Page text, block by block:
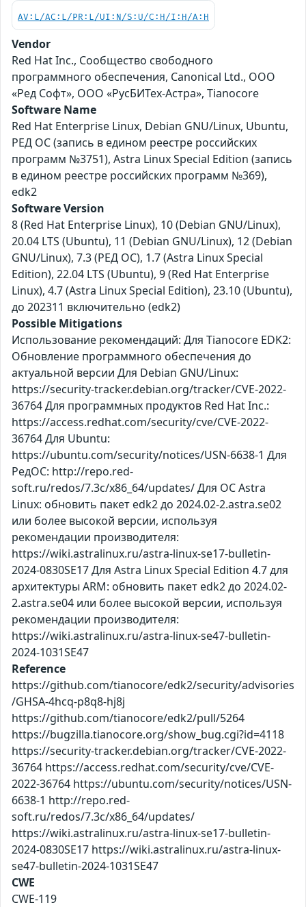
AV:L/AC:L/PR:L/UI:N/S:U/C:H/I:H/A:H
Vendor
Red Hat Inc., Сообщество свободного
программного обеспечения, Canonical Ltd., ООО
«Ред Софт», ООО «РусБИТех-Астра», Tianocore
Software Name
Red Hat Enterprise Linux, Debian GNU/Linux, Ubuntu,
РЕД ОС (запись в едином реестре российских
программ №3751), Astra Linux Special Edition (запись
в едином реестре российских программ №369),
edk2
Software Version
8 (Red Hat Enterprise Linux), 10 (Debian GNU/Linux),
20.04 LTS (Ubuntu), 11 (Debian GNU/Linux), 12 (Debian
GNU/Linux), 7.3 (РЕД ОС), 1.7 (Astra Linux Special
Edition), 22.04 LTS (Ubuntu), 9 (Red Hat Enterprise
Linux), 4.7 (Astra Linux Special Edition), 23.10 (Ubuntu),
до 202311 включительно (edk2)
Possible Mitigations
Использование рекомендаций: Для Tianocore EDK2:
Обновление программного обеспечения до
актуальной версии Для Debian GNU/Linux:
https://security-tracker.debian.org/tracker/CVE-2022-
36764 Для программных продуктов Red Hat Inc.:
https://access.redhat.com/security/cve/CVE-2022-
36764 Для Ubuntu:
https://ubuntu.com/security/notices/USN-6638-1 Для
РедОС: http://repo.red-
soft.ru/redos/7.3c/x86_64/updates/ Для ОС Astra
Linux: обновить пакет edk2 до 2024.02-2.astra.se02
или более высокой версии, используя
рекомендации производителя:
https://wiki.astralinux.ru/astra-linux-se17-bulletin-
2024-0830SE17 Для Astra Linux Special Edition 4.7 для
архитектуры ARM: обновить пакет edk2 до 2024.02-
2.astra.se04 или более высокой версии, используя
рекомендации производителя:
https://wiki.astralinux.ru/astra-linux-se47-bulletin-
2024-1031SE47
Reference
https://github.com/tianocore/edk2/security/advisories
/GHSA-4hcq-p8q8-hj8j
https://github.com/tianocore/edk2/pull/5264
https://bugzilla.tianocore.org/show_bug.cgi?id=4118
https://security-tracker.debian.org/tracker/CVE-2022-
36764 https://access.redhat.com/security/cve/CVE-
2022-36764 https://ubuntu.com/security/notices/USN-
6638-1 http://repo.red-
soft.ru/redos/7.3c/x86_64/updates/
https://wiki.astralinux.ru/astra-linux-se17-bulletin-
2024-0830SE17 https://wiki.astralinux.ru/astra-linux-
se47-bulletin-2024-1031SE47
CWE
CWE-119